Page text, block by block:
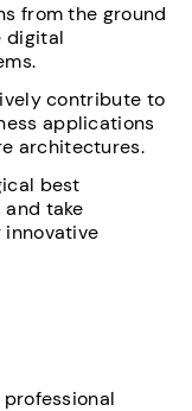
from the ground
digital
contribute to
applications
architectures.
best
take